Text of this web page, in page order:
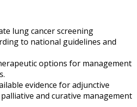
lung cancer screening
to national guidelines and
options for management
evidence for adjunctive
and curative management